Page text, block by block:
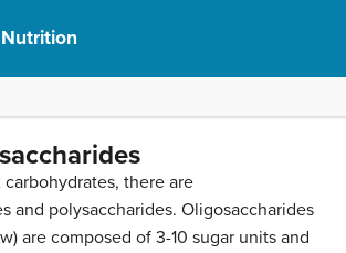
Nutrition
there are
and polysaccharides. Oligosaccharides
are composed of 3-10 sugar units and